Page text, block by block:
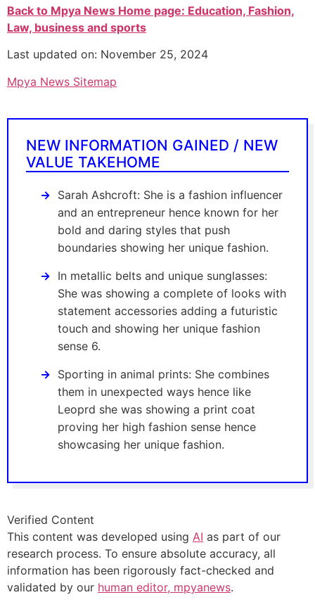
Back to Mpya News Home page: Education, Fashion,
Law, business and sports
Last updated on: November 25, 2024
Mpya News Sitemap
NEW INFORMATION GAINED / NEW
VALUE TAKEHOME
Sarah Ashcroft: She is a fashion influencer
and an entrepreneur hence known for her
bold and daring styles that push
boundaries showing her unique fashion.
In metallic belts and unique sunglasses:
She was showing a complete of looks with
statement accessories adding a futuristic
touch and showing her unique fashion
sense 6.
Sporting in animal prints: She combines
them in unexpected ways hence like
Leoprd she was showing a print coat
proving her high fashion sense hence
showcasing her unique fashion.
Verified Content
This content was developed using AI as part of our
research process. To ensure absolute accuracy, all
information has been rigorously fact-checked and
validated by our human editor, mpyanews.